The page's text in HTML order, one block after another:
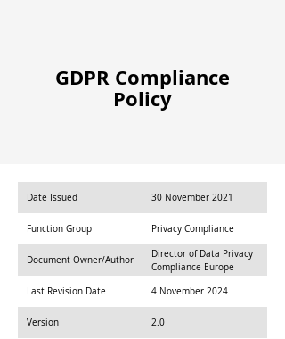
GDPR Compliance
Policy
Date Issued 30 November 2021
Function Group Privacy Compliance
Document Owner/Author
Director of Data Privacy
Compliance Europe
Last Revision Date 4 November 2024
Version 2.0